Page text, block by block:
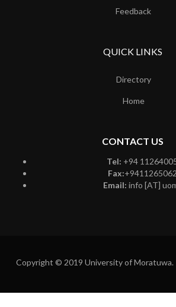
Feedback
QUICK LINKS
Directory
Home
CONTACT US
Tel: +94
Fax:
Email: info [AT]
Copyright © 2019 University of Moratuwa.